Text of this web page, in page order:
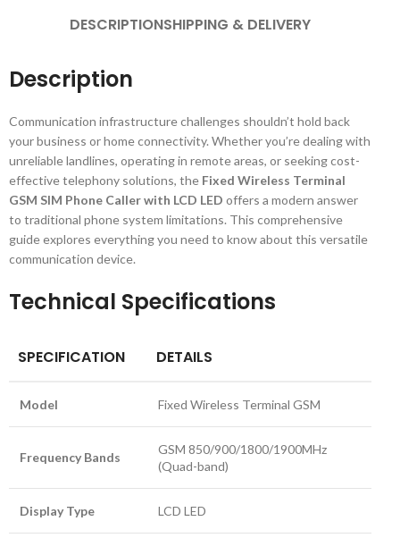
DESCRIPTIONSHIPPING & DELIVERY
Description
Communication infrastructure challenges shouldn’t hold back
your business or home connectivity. Whether you’re dealing with
unreliable landlines, operating in remote areas, or seeking cost-
effective telephony solutions, the Fixed Wireless Terminal
GSM SIM Phone Caller with LCD LED offers a modern answer
to traditional phone system limitations. This comprehensive
guide explores everything you need to know about this versatile
communication device.
Technical Specifications
SPECIFICATION DETAILS
Model Fixed Wireless Terminal GSM
Frequency Bands
GSM 850/900/1800/1900MHz
(Quad-band)
Display Type LCD LED